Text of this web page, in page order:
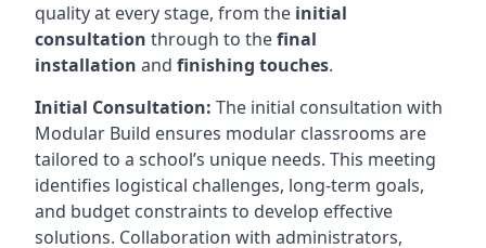
quality at every stage, from the initial
consultation through to thefinal
installation and finishing touches.
Initial Consultation: The initial consultation with
Modular Build ensures modular classrooms are
tailored to a school’s unique needs. This meeting
identifies logistical challenges, long-term goals,
and budget constraints to develop effective
solutions. Collaboration with administrators,